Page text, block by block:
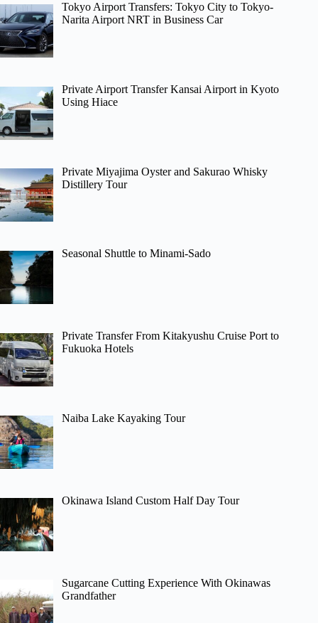
Tokyo Airport Transfers: Tokyo City to Tokyo-
Narita Airport NRT in Business Car
Private Airport Transfer Kansai Airport in Kyoto
Using Hiace
Private Miyajima Oyster and Sakurao Whisky
Distillery Tour
Seasonal Shuttle to Minami-Sado
Private Transfer From Kitakyushu Cruise Port to
Fukuoka Hotels
Naiba Lake Kayaking Tour
Okinawa Island Custom Half Day Tour
Sugarcane Cutting Experience With Okinawas
Grandfather